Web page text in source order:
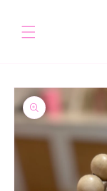
content
Skip to
product
information